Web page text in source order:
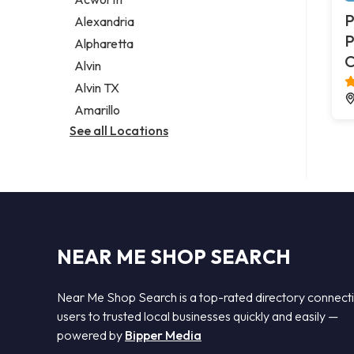
Legal services
Notary public
Personal injury attorney
Alexandria
Alpharetta
Alvin
Alvin TX
Amarillo
See all Locations
NEAR ME SHOP SEARCH
Near Me Shop Search is a top-rated directory
users to trusted local businesses quickly and easily —
powered by Bipper Media